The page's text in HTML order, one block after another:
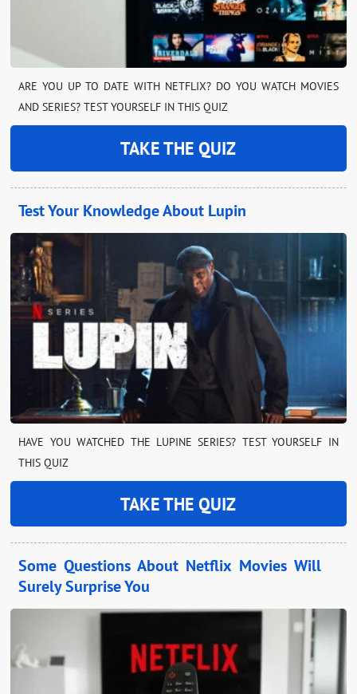
ARE YOU UP TO DATE WITH NETFLIX? DO YOU WATCH MOVIES
AND SERIES? TEST YOURSELF IN THIS QUIZ
TAKE THE QUIZ
Test Your Knowledge About Lupin
HAVE YOU WATCHED THE LUPINE SERIES? TEST YOURSELF IN
THIS QUIZ
TAKE THE QUIZ
Some Questions About Netflix Movies Will
Surely Surprise You